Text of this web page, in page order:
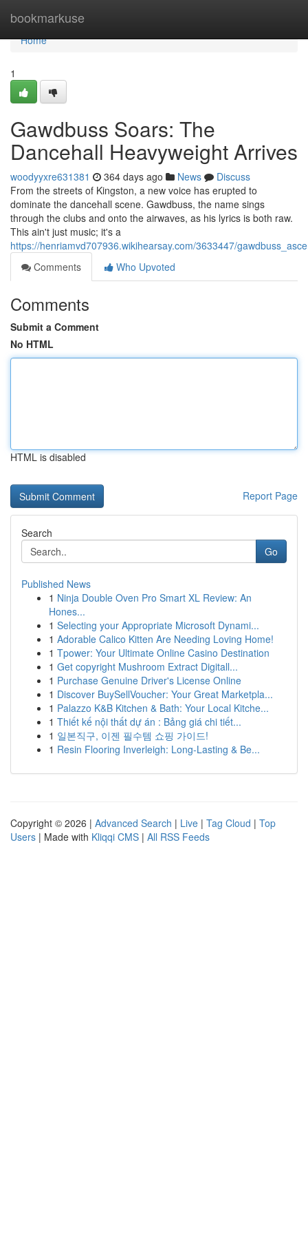
bookmarkuse
Home
Home
1
Gawdbuss Soars: The
Dancehall Heavyweight Arrives
woodyyxre631381 364 days ago News
Discuss
From the streets of Kingston, a new voice has erupted to
dominate the dancehall scene. Gawdbuss, the name sings
through the clubs and onto the airwaves, as his lyrics is both raw.
This ain't just music; it's a
https://henriamvd707936.wikihearsay.com/3633447/
Comments
Who Upvoted
Comments
Submit a Comment
No HTML
HTML is disabled
Report Page
Search
Go
Published News
1 Ninja Double Oven Pro Smart XL Review: An
Hones...
1 Selecting your Appropriate Microsoft Dynami...
1 Adorable Calico Kitten Are Needing Loving Home!
1 Tpower: Your Ultimate Online Casino Destination
1 Get copyright Mushroom Extract Digitall...
1 Purchase Genuine Driver's License Online
1 Discover BuySellVoucher: Your Great Marketpla...
1 Palazzo K&B Kitchen & Bath: Your Local Kitche...
1 Thiết kế nội thất dự án : Bảng giá chi tiết...
1 일본직구, 이젠 필수템 쇼핑 가이드!
1 Resin Flooring Inverleigh: Long-Lasting & Be...
Copyright © 2026 | Advanced Search | Live | Tag Cloud | Top
Users | Made with Kliqqi CMS | All RSS Feeds